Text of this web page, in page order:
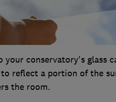
conservatory's glass
reflect a portion of the
the room.